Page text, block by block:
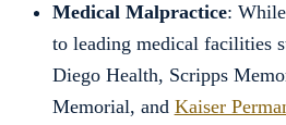
Medical Malpractice:
to leading medical facilities
Diego Health, Scripps
Memorial, and Kaiser